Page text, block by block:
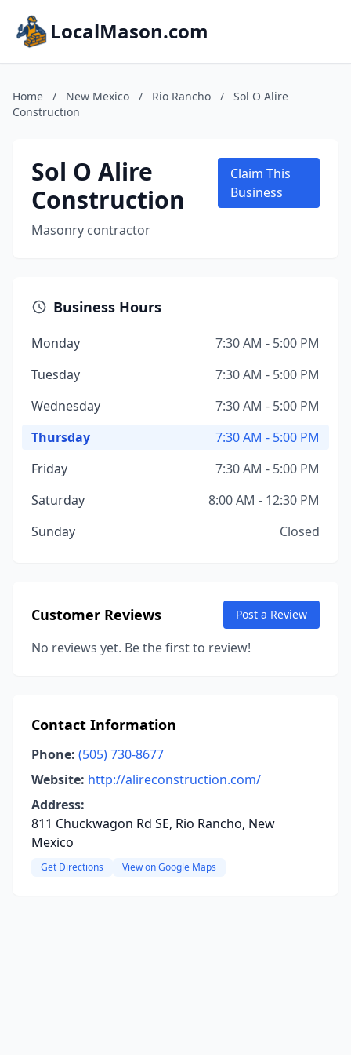
LocalMason.com
Home / New Mexico / Rio Rancho /
Sol O Alire
Construction
Sol O Alire
Construction
Masonry contractor
Claim This
Business
Business Hours
Monday
7:30 AM - 5:00 PM
Tuesday
7:30 AM - 5:00 PM
Wednesday
7:30 AM - 5:00 PM
Thursday
7:30 AM - 5:00 PM
Friday
7:30 AM - 5:00 PM
Saturday
8:00 AM - 12:30 PM
Sunday
Closed
Customer Reviews Post a Review
No reviews yet. Be the first to review!
Contact Information
Phone: (505) 730-8677
Website: http://alireconstruction.com/
Address:
811 Chuckwagon Rd SE, Rio Rancho, New
Mexico
Get Directions View on Google Maps